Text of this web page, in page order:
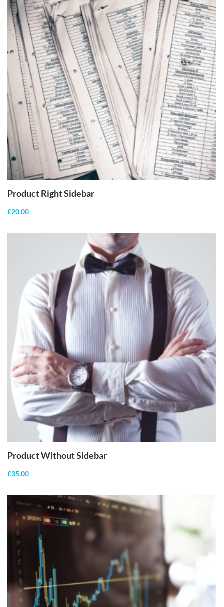
ADD TO
CART
Product Right Sidebar
£20.00
Product Without Sidebar
£35.00